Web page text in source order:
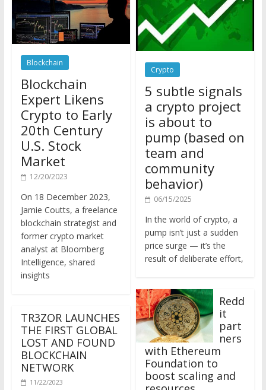
Blockchain
Blockchain
Expert Likens
Crypto to Early
20th Century
U.S. Stock
Market
12/20/2023
Jamie Coutts, a freelance
blockchain strategist and
former crypto market
analyst at Bloomberg
Intelligence, shared
insights
THE FIRST GLOBAL
LOST AND FOUND
BLOCKCHAIN
NETWORK
11/22/2023
Crypto
5 subtle signals
a crypto project
is about to
pump (based on
team and
community
behavior)
06/15/2025
pump isn’t just a sudden
price surge — it’s the
result of deliberate effort,
Redd
it
part
ners
with Ethereum
Foundation to
boost scaling and
resources